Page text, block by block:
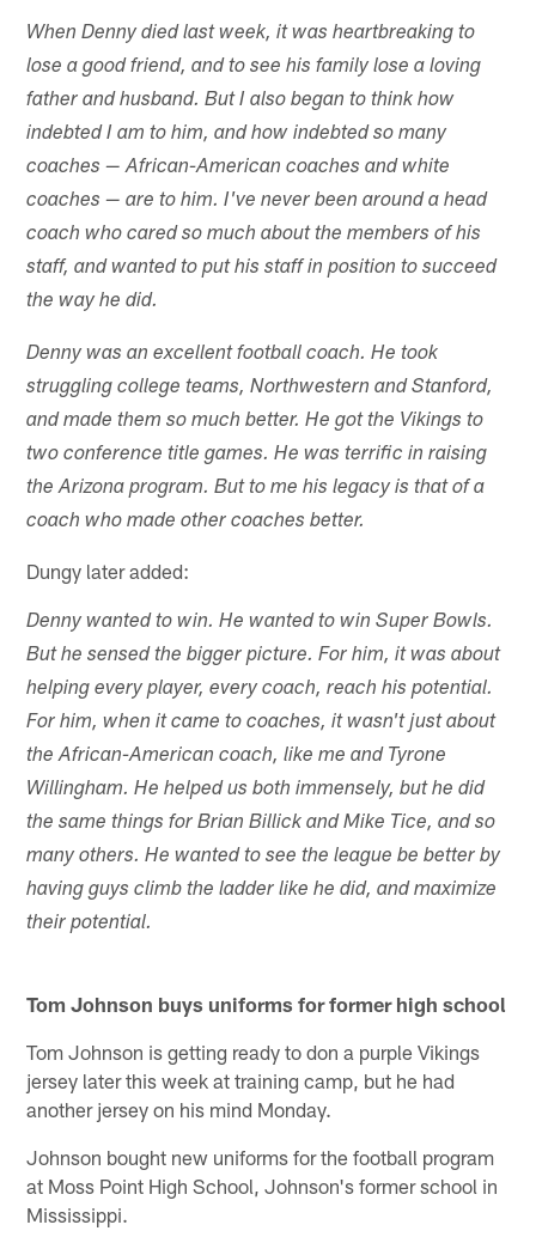
When Denny died last week, it was heartbreaking to
lose a good friend, and to see his family lose a loving
father and husband. But I also began to think how
indebted I am to him, and how indebted so many
coaches — African-American coaches and white
coaches — are to him. I've never been around a head
coach who cared so much about the members of his
staff, and wanted to put his staff in position to succeed
the way he did.
Denny was an excellent football coach. He took
struggling college teams, Northwestern and Stanford,
and made them so much better. He got the Vikings to
two conference title games. He was terrific in raising
the Arizona program. But to me his legacy is that of a
coach who made other coaches better.
Dungy later added:
Denny wanted to win. He wanted to win Super Bowls.
But he sensed the bigger picture. For him, it was about
helping every player, every coach, reach his potential.
For him, when it came to coaches, it wasn't just about
the African-American coach, like me and Tyrone
Willingham. He helped us both immensely, but he did
the same things for Brian Billick and Mike Tice, and so
many others. He wanted to see the league be better by
having guys climb the ladder like he did, and maximize
their potential.
Tom Johnson buys uniforms for former high school
Tom Johnson is getting ready to don a purple Vikings
jersey later this week at training camp, but he had
another jersey on his mind Monday.
Johnson bought new uniforms for the football program
at Moss Point High School, Johnson's former school in
Mississippi.